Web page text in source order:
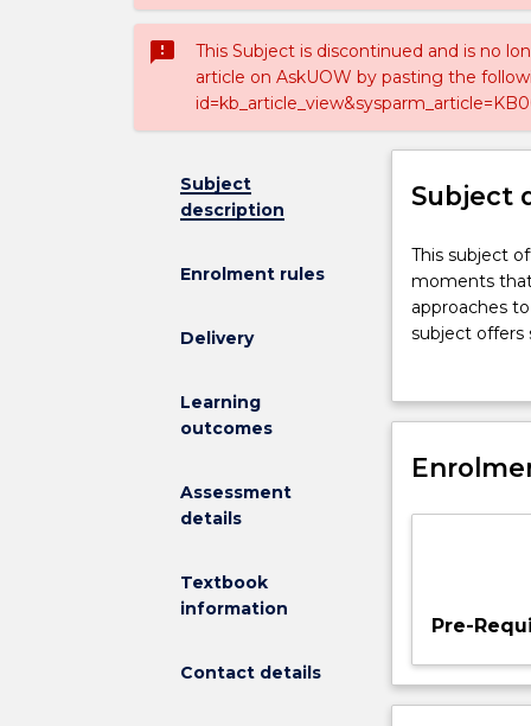
sms_failed
This Subject is discontinued and is no
article on AskUOW by pasting the
Subject
description
Enrolment rules
Delivery
Learning
outcomes
Assessment
details
Textbook
information
Contact details
Subject
This
subject
offers
a
of
history
highlighting
that
shaped
This subject
moments that
approaches
subject offers
Pre-